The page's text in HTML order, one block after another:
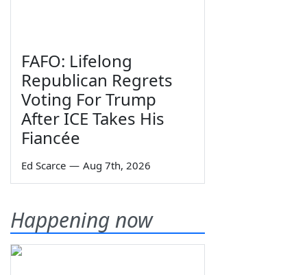
FAFO: Lifelong
Republican Regrets
Voting For Trump
After ICE Takes His
Fiancée
Ed Scarce — Aug 7th, 2026
Happening now